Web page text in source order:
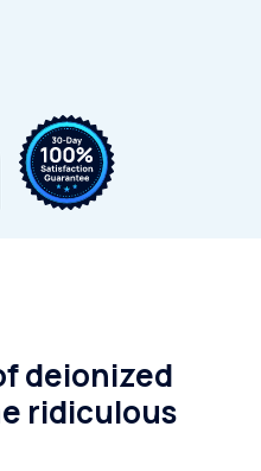
deionized
ridiculous